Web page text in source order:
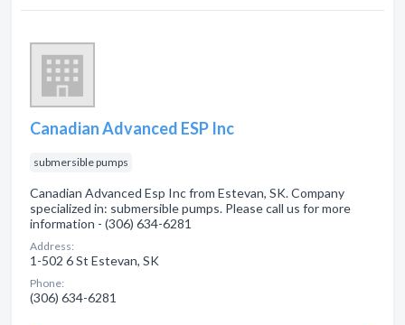
Canadian Advanced ESP Inc
submersible pumps
Canadian Advanced Esp Inc from Estevan, SK. Company
specialized in: submersible pumps. Please call us for more
information - (306) 634-6281
Address:
1-502 6 St Estevan, SK
Phone:
(306) 634-6281